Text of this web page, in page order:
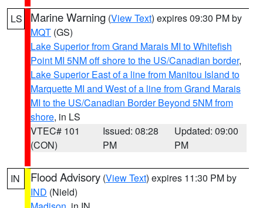
LS Marine Warning (View Text) expires 09:30 PM by
MQT (GS)
Lake Superior from Grand Marais MI to Whitefish
Point MI 5NM off shore to the US/Canadian border,
Lake Superior East of a line from Manitou Island to
Marquette MI and West of a line from Grand Marais
MI to the US/Canadian Border Beyond 5NM from
shore, in LS
VTEC# 101
(CON)
Issued: 08:28
PM
Updated: 09:00
PM
IN Flood Advisory (View Text) expires 11:30 PM by
IND (Nield)